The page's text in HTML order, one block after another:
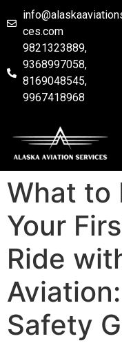
ces.com
9821323889,
9368997058,
8169048545,
9967418968
What to
Your
Ride
Safety